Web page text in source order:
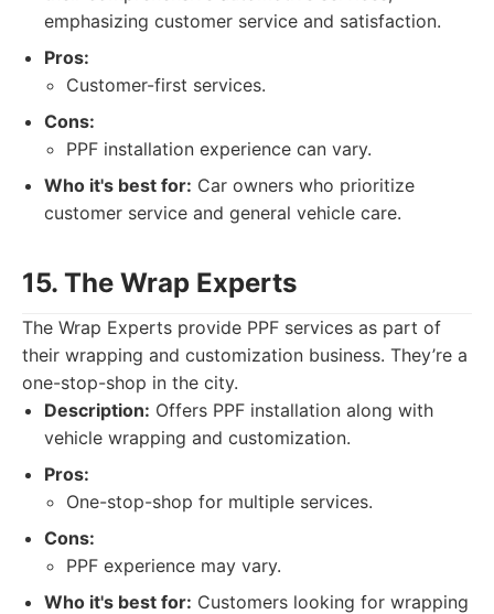
emphasizing customer service and satisfaction.
Pros:
Customer-first services.
Cons:
PPF installation experience can vary.
Who it's best for: Car owners who prioritize
customer service and general vehicle care.
15. The Wrap Experts
The Wrap Experts provide PPF services as part of
their wrapping and customization business. They’re a
one-stop-shop in the city.
Description: Offers PPF installation along with
vehicle wrapping and customization.
Pros:
One-stop-shop for multiple services.
Cons:
PPF experience may vary.
Who it's best for: Customers looking for wrapping